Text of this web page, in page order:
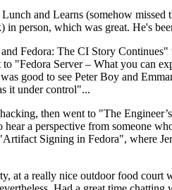
and Learns (somehow
person, which was great. He's
Fedora: The CI Story
"Fedora Server – What you can
good to see Peter Boy and
it under control"...
then went to "The
a perspective from someone
Signing in Fedora", where
at a really nice outdoor food court